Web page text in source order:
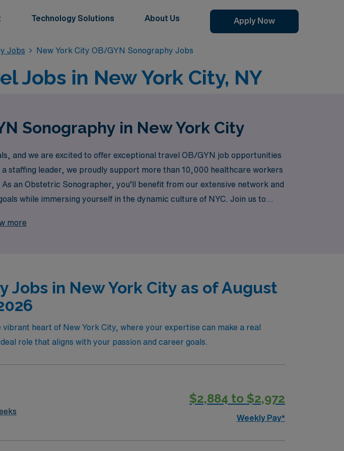
Technology Solutions About Us Apply Now
Jobs New York City OB/GYN Sonography Jobs
Jobs in New York City, NY
Sonography in New York City
and we are excited to offer exceptional travel OB/GYN job opportunities
staffing leader, we proudly support more than 10,000 healthcare workers
an Obstetric Sonographer, you’ll benefit from our extensive network and
while immersing yourself in the dynamic culture of NYC. Join us to
more
Jobs in New York City as of August
heart of New York City, where your expertise can make a real
role that aligns with your passion and career goals.
$2,884 to $2,972
Weekly Pay*